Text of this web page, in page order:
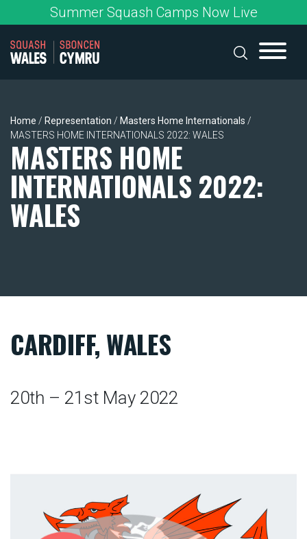
to
content
Summer Squash Camps Now Live
Home / Representation / Masters Home Internationals /
MASTERS HOME INTERNATIONALS 2022: WALES
MASTERS HOME
INTERNATIONALS 2022:
WALES
CARDIFF, WALES
20th – 21st May 2022